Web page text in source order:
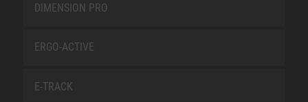
DIMENSION PRO
ERGO-ACTIVE
E-TRACK